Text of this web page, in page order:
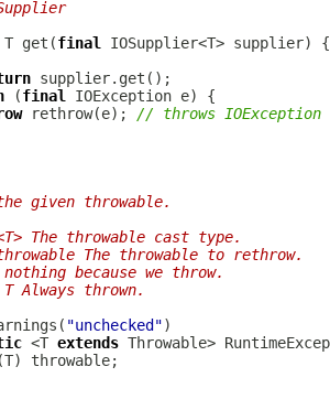
T get(final
(final
rethrow(e); // throws IOException
given throwable.
The throwable cast type.
The throwable to rethrow.
because we throw.
Always thrown.
"unchecked"
<T extends Throwable>